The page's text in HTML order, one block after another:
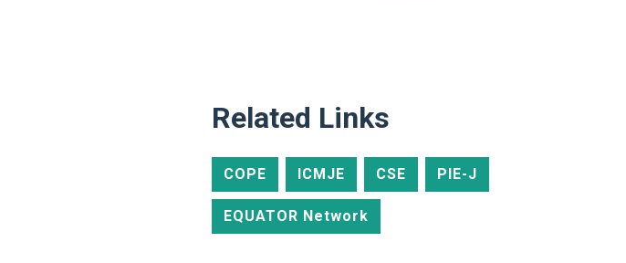
Related Links
COPE ICMJE CSE PIE-J
EQUATOR Network